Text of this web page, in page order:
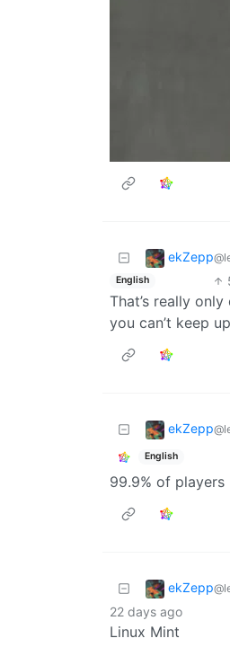
ekZepp
English
That’s really
you can’t keep
ekZepp
English
99.9% of
ekZepp
22 days ago
Linux Mint